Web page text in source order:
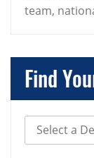
team,
Find
Select